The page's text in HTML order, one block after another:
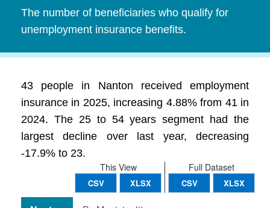
The number of beneficiaries who qualify for
unemployment insurance benefits.
43 people in Nanton received employment
insurance in 2025, increasing 4.88% from 41 in
2024. The 25 to 54 years segment had the
largest decline over last year, decreasing
-17.9% to 23.
Full Dataset
CSV XLSX
This View
CSV XLSX